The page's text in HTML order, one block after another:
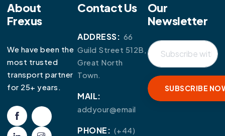
About
Frexus
We have been the
most trusted
transport partner
for 25+ years.
Contact Us
ADDRESS: 66
Guild Street 512B,
Great North
Town.
MAIL:
addyour@email
PHONE: (+44)
Our
Newsletter